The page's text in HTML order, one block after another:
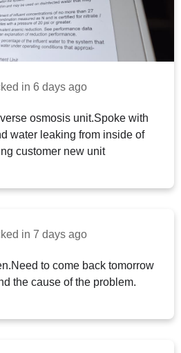
in 6 days ago
osmosis unit.Spoke with
water leaking from inside of
customer new unit
in 7 days ago
to come back tomorrow
the cause of the problem.